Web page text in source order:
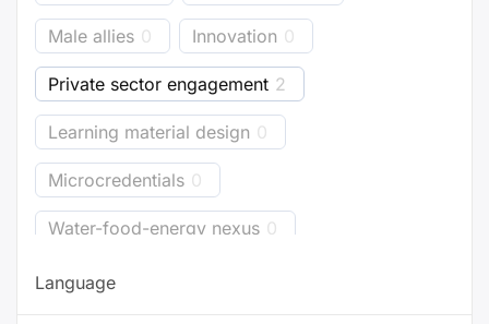
Male allies 0 Innovation 0
Private sector engagement 2
Learning material design 0
Microcredentials 0
Water-food-energy nexus 0
Business models
Language